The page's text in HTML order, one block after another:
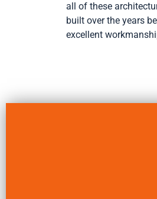
all of these
built over the years
excellent